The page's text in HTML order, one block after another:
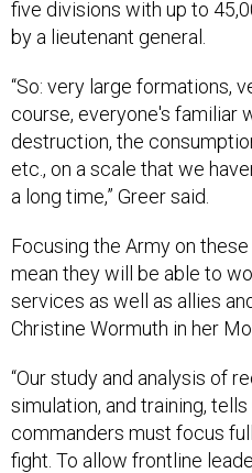
five divisions with up to
by a lieutenant general.
“So: very large formations,
course, everyone's familiar
destruction, the
etc., on a scale that we
a long time,” Greer said.
Focusing the Army on
mean they will be able to
services as well as allies
Christine Wormuth in her
“Our study and analysis of
simulation, and training,
commanders must focus
fight. To allow frontline